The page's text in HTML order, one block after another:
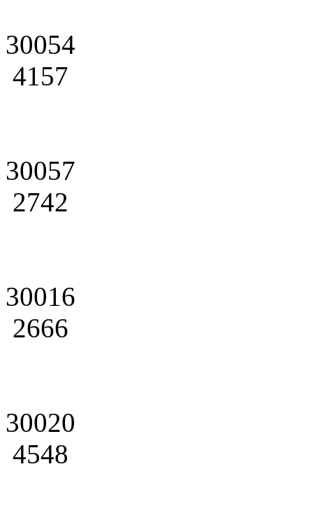
30054
4157
30057
2742
30016
2666
30020
4548